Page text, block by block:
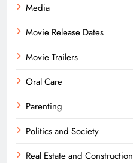
Media
Movie Release Dates
Movie Trailers
Oral Care
Parenting
Politics and Society
Real Estate and Construction